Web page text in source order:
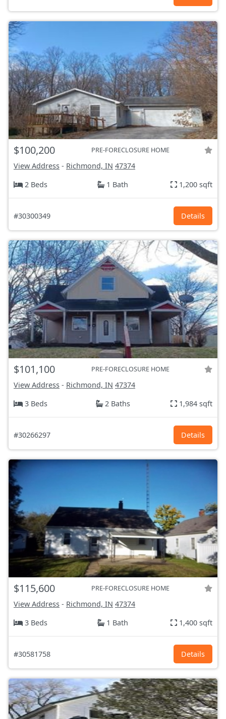
$100,200 PRE-FORECLOSURE HOME
View Address - Richmond, IN 47374
2 Beds
1 Bath 1,200 sqft
#30300349 Details
$101,100 PRE-FORECLOSURE HOME
View Address - Richmond, IN 47374
3 Beds
2 Baths 1,984 sqft
#30266297 Details
$115,600 PRE-FORECLOSURE HOME
View Address - Richmond, IN 47374
3 Beds
1 Bath 1,400 sqft
#30581758 Details